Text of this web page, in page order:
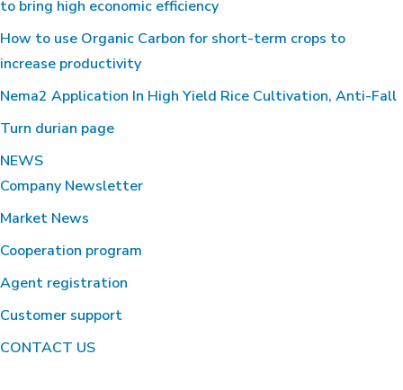
to bring high economic efficiency
How to use Organic Carbon for short-term crops to
increase productivity
Nema2 Application In High Yield Rice Cultivation, Anti-Fall
Turn durian page
NEWS
Company Newsletter
Market News
Cooperation program
Agent registration
Customer support
CONTACT US